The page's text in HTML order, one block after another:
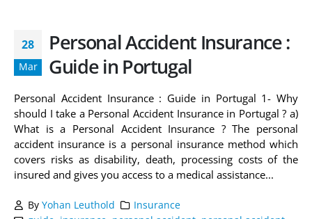
28
Mar
Personal Accident Insurance :
Guide in Portugal
Personal Accident Insurance : Guide in Portugal 1- Why
should I take a Personal Accident Insurance in Portugal ? a)
What is a Personal Accident Insurance ? The personal
accident insurance is a personal insurance method which
covers risks as disability, death, processing costs of the
insured and gives you access to a medical assistance...
By Yohan Leuthold
Insurance